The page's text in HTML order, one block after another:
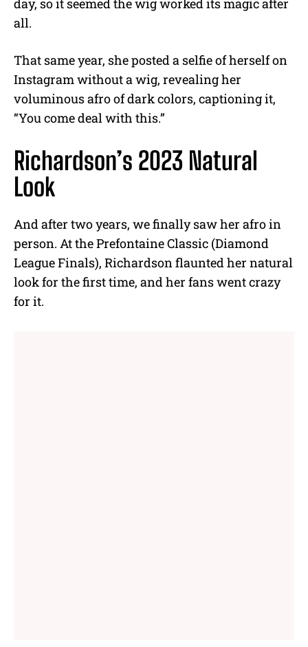
day, so it seemed the wig worked its magic after
all.
That same year, she posted a selfie of herself on
Instagram without a wig, revealing her
voluminous afro of dark colors, captioning it,
“You come deal with this.”
Richardson’s 2023 Natural
Look
And after two years, we finally saw her afro in
person. At the Prefontaine Classic (Diamond
League Finals), Richardson flaunted her natural
look for the first time, and her fans went crazy
for it.